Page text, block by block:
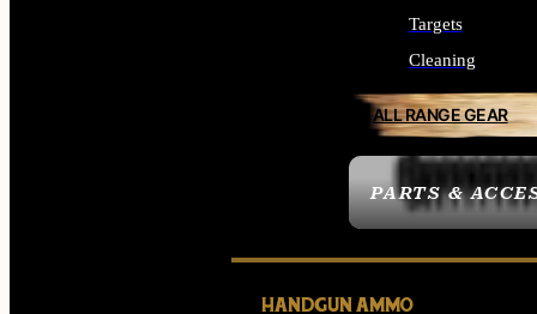
PARTS &
Targets
Cleaning
ALL RANGE GEAR
HANDGUN AMMO